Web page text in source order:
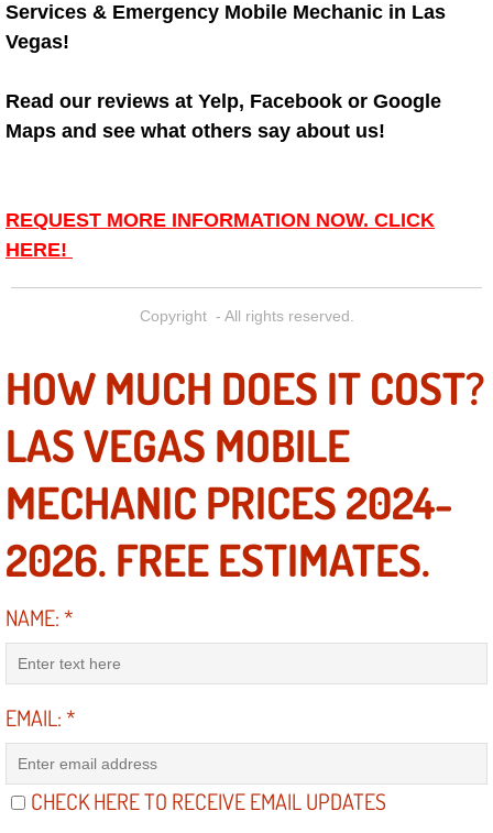
DMV Certified Mobile Vehicle
DOT Inspections Services
Driveshaft U-Joint Repair Services
Electric Windows Repair Services
Electrical System Diagnostics
Emergency Auto Repair Services
Emergency Gas Delivery Services
Engine Components Repair
Engine Performance Check
Engine Repair Services
Services & Emergency Mobile Mechanic in Las
Vegas!
Read our reviews at Yelp, Facebook or Google
Maps and see what others say about us!
REQUEST MORE INFORMATION NOW. CLICK
HERE!
Copyright - All rights reserved.
HOW MUCH DOES IT COST?
LAS VEGAS MOBILE
MECHANIC PRICES 2024-
2026. FREE ESTIMATES.
NAME:*
EMAIL:*
CHECK HERE TO RECEIVE EMAIL UPDATES